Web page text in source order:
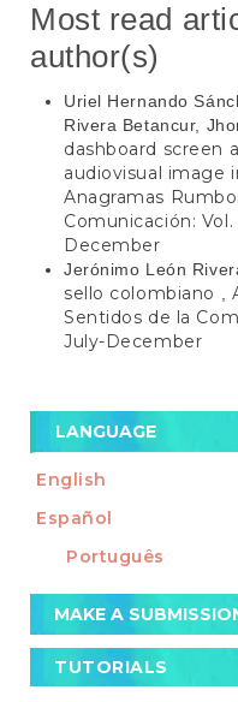
Most read
author(s)
Uriel Hernando
Rivera Betancur,
dashboard screen
audiovisual image
Anagramas
Comunicación:
December
Jerónimo León
sello colombiano
Sentidos de la
July-December
LANGUAGE
English
Español
Português
Make
a
Submission
MAKE A
TUTORIALS
TUTORIALS